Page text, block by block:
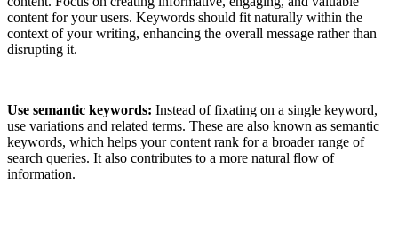
content for your users. Keywords should fit naturally within the
context of your writing, enhancing the overall message rather than
disrupting it.
Use semantic keywords: Instead of fixating on a single keyword,
use variations and related terms. These are also known as semantic
keywords, which helps your content rank for a broader range of
search queries. It also contributes to a more natural flow of
information.